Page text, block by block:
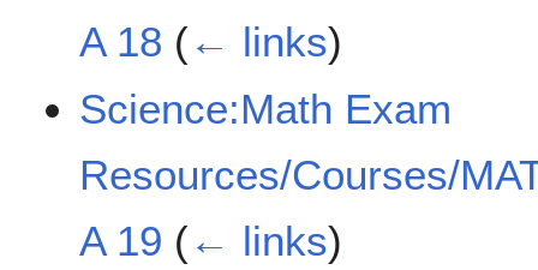
A 18 (← links)
Science:Math Exam
Resources/Courses/
A 19 (← links)